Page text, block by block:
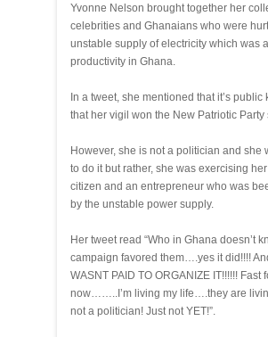
Yvonne Nelson brought together her
celebrities and Ghanaians who were
unstable supply of electricity which was
productivity in Ghana.
In a tweet, she mentioned that it’s public
that her vigil won the New Patriotic Party
However, she is not a politician and she
to do it but rather, she was exercising
citizen and an entrepreneur who was
by the unstable power supply.
Her tweet read “Who in Ghana doesn’t
campaign favored them….yes it did!!!!
WASNT PAID TO ORGANIZE IT!!!!!! Fast
now……..I’m living my life….they are
not a politician! Just not YET!”.